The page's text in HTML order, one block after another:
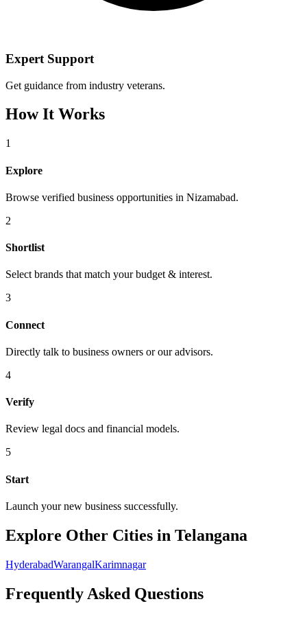
Expert Support
Get guidance from industry veterans.
How It Works
1
Explore
Browse verified business opportunities in Nizamabad.
2
Shortlist
Select brands that match your budget & interest.
3
Connect
Directly talk to business owners or our advisors.
4
Verify
Review legal docs and financial models.
5
Start
Launch your new business successfully.
Explore Other Cities in Telangana
HyderabadWarangalKarimnagar
Frequently Asked Questions